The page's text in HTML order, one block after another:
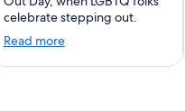
celebrate stepping out.
Read more